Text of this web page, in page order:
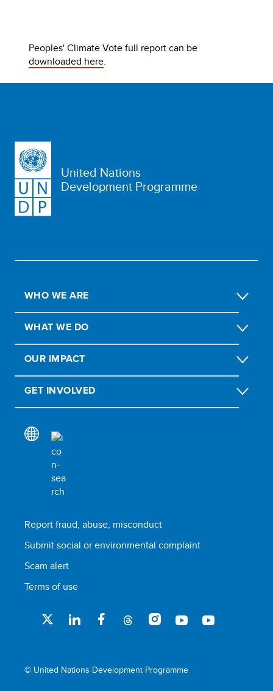
Peoples' Climate Vote full report can be
downloaded here.
United Nations
Development Programme
WHO WE ARE
WHAT WE DO
OUR IMPACT
GET INVOLVED
Report fraud, abuse, misconduct
Submit social or environmental complaint
Scam alert
Terms of use
© United Nations Development Programme